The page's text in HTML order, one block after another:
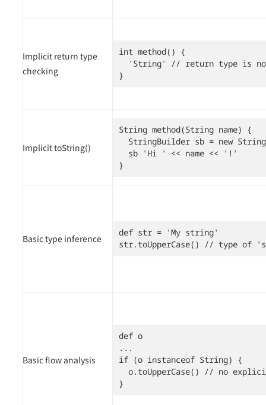
Implicit return type
checking
int method() {
'String' // return type is
}
Implicit toString()
String method(String name) {
StringBuilder sb = new
  sb 'Hi ' << name << '!'
}
Basic type inference
def str = 'My string'
str.toUpperCase() // type of
Basic flow analysis
def o
...
if (o instanceof String) {
o.toUpperCase() // no
}